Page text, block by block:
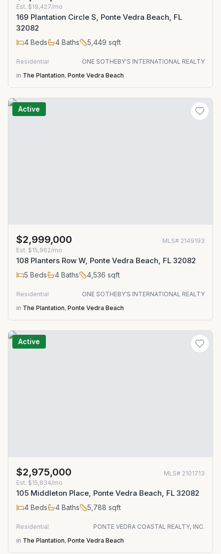
Est. $19,427/mo
169 Plantation Circle S, Ponte Vedra Beach, FL
32082
4 Beds 4 Baths 5,449 sqft
Residential
ONE SOTHEBY'S INTERNATIONAL REALTY
in The Plantation, Ponte Vedra Beach
Active
$2,999,000 MLS# 2149193
Est. $15,962/mo
108 Planters Row W, Ponte Vedra Beach, FL 32082
5 Beds 4 Baths 4,536 sqft
Residential
ONE SOTHEBY'S INTERNATIONAL REALTY
in The Plantation, Ponte Vedra Beach
Active
$2,975,000 MLS# 2101713
Est. $15,834/mo
105 Middleton Place, Ponte Vedra Beach, FL 32082
4 Beds 4 Baths 5,788 sqft
Residential
PONTE VEDRA COASTAL REALTY, INC.
in The Plantation, Ponte Vedra Beach